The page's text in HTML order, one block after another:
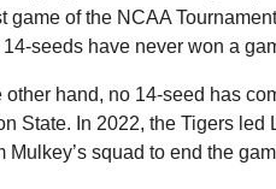
game of the NCAA
seeds have never won a
other hand, no 14-seed has
State. In 2022, the Tigers
Mulkey’s squad to end the